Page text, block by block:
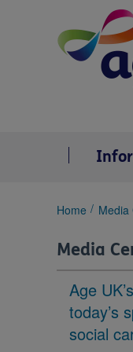
You
here:
Home Media
Media
Age
today’s
social